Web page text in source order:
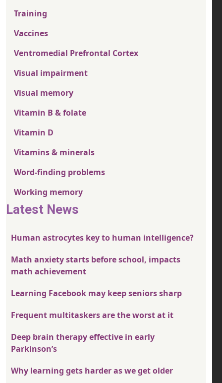
Training
Vaccines
Ventromedial Prefrontal Cortex
Visual impairment
Visual memory
Vitamin B & folate
Vitamin D
Vitamins & minerals
Word-finding problems
Working memory
Latest News
Human astrocytes key to human intelligence?
Math anxiety starts before school, impacts
math achievement
Learning Facebook may keep seniors sharp
Frequent multitaskers are the worst at it
Deep brain therapy effective in early
Parkinson’s
Why learning gets harder as we get older